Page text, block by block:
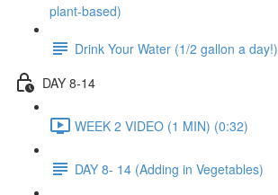
plant-based)
Drink Your Water (1/2 gallon a day!)
DAY 8-14
WEEK 2 VIDEO (1 MIN) (0:32)
DAY 8- 14 (Adding in Vegetables)